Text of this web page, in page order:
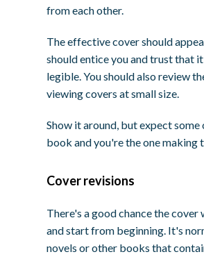
from each other.
The effective cover should
should entice you and trust that
legible. You should also review
viewing covers at small size.
Show it around, but expect
book and you're the one making
Cover revisions
There's a good chance the
and start from beginning. It's
novels or other books that